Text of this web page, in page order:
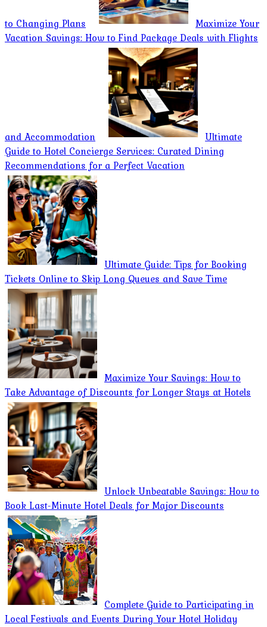
to Changing Plans
Maximize Your
Vacation Savings: How to Find Package Deals with Flights
and Accommodation
Ultimate
Guide to Hotel Concierge Services: Curated Dining
Recommendations for a Perfect Vacation
Ultimate Guide: Tips for Booking
Tickets Online to Skip Long Queues and Save Time
Maximize Your Savings: How to
Take Advantage of Discounts for Longer Stays at Hotels
Unlock Unbeatable Savings: How to
Book Last-Minute Hotel Deals for Major Discounts
Complete Guide to Participating in
Local Festivals and Events During Your Hotel Holiday